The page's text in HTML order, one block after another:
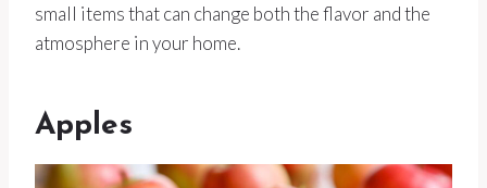
small items that can change both the flavor and the
atmosphere in your home.
Apples